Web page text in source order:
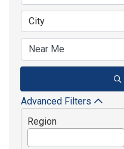
City
Advanced Filters
Region